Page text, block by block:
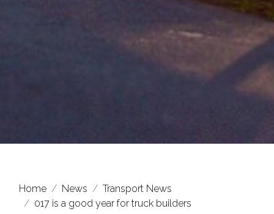
Home News
Transport News
017 is a good year for truck builders